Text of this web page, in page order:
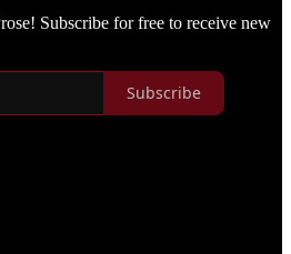
Subscribe for free to receive new
Subscribe